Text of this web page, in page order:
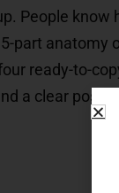
People know
part anatomy
ready-to-
a clear